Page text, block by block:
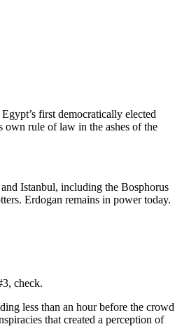
first democratically elected
own rule of law in the ashes of the
Istanbul, including the Bosphorus
Erdogan remains in power today.
check.
less than an hour before the crowd
that created a perception of